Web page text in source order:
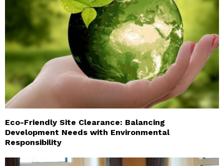
Eco-Friendly Site Clearance: Balancing
Development Needs with Environmental
Responsibility